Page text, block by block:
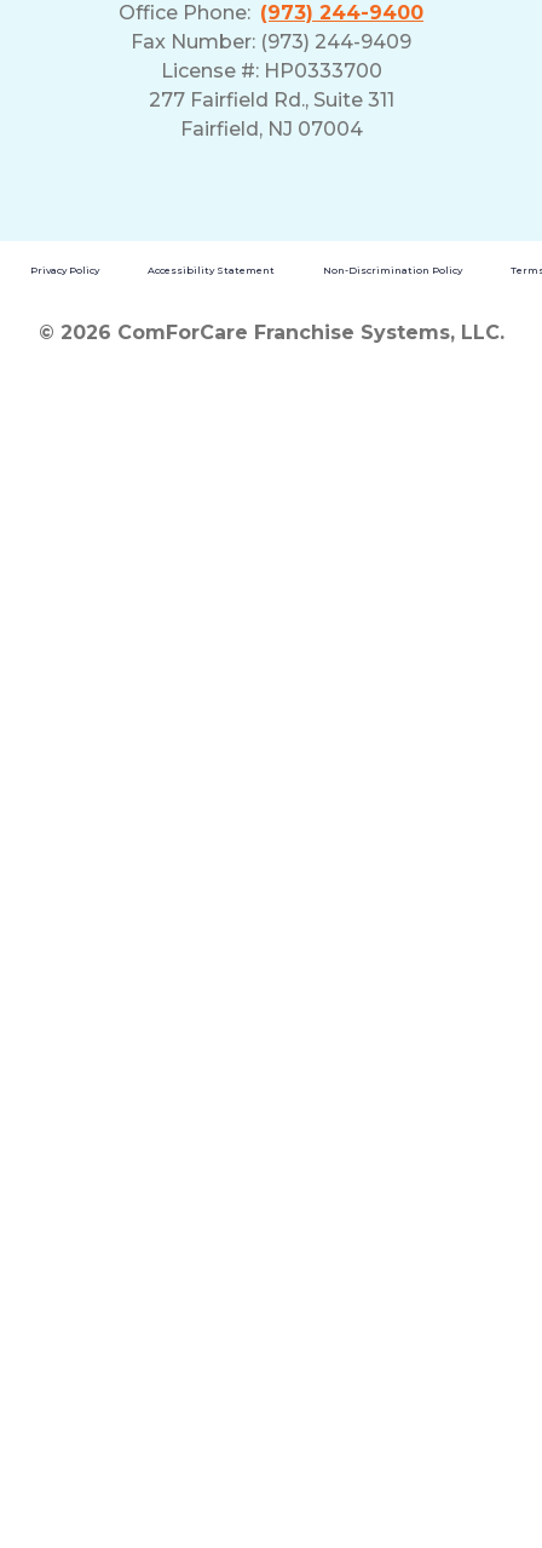
Office Phone: (973) 244-9400
Fax Number: (973) 244-9409
License #: HP0333700
277 Fairfield Rd., Suite 311
Fairfield, NJ 07004
Privacy Policy Accessibility Statement Non-Discrimination Policy
© 2026 ComForCare Franchise Systems, LLC.